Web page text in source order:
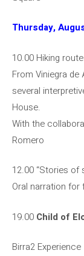
Thursday,
10.00 Hiking route
From Viniegra
several
House.
With the
Romero
12.00 “Stories of
Oral narration for
19.00 Child of
Birra2 Experience